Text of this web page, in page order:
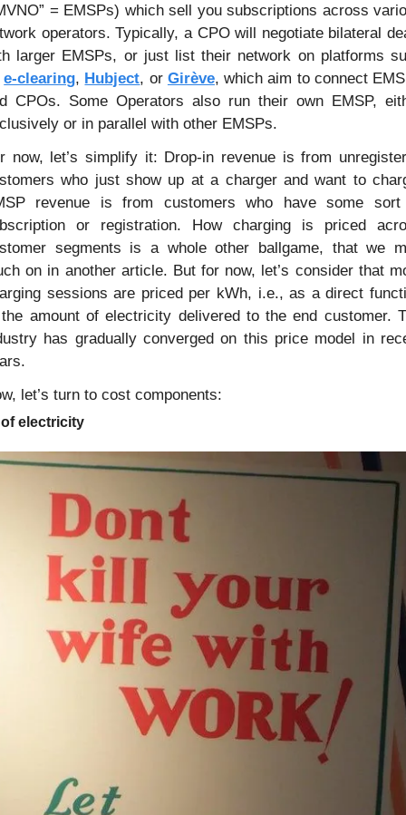
= EMSPs) which sell you subscriptions across
operators. Typically, a CPO will negotiate bilateral
larger EMSPs, or just list their network on platforms
e-clearing, Hubject, or Girève, which aim to connect
CPOs. Some Operators also run their own EMSP,
or in parallel with other EMSPs.
now, let’s simplify it: Drop-in revenue is from
who just show up at a charger and want to
revenue is from customers who have some
or registration. How charging is priced
segments is a whole other ballgame, that we
on in another article. But for now, let’s consider that
sessions are priced per kWh, i.e., as a direct
amount of electricity delivered to the end customer.
has gradually converged on this price model in
let’s turn to cost components:
electricity